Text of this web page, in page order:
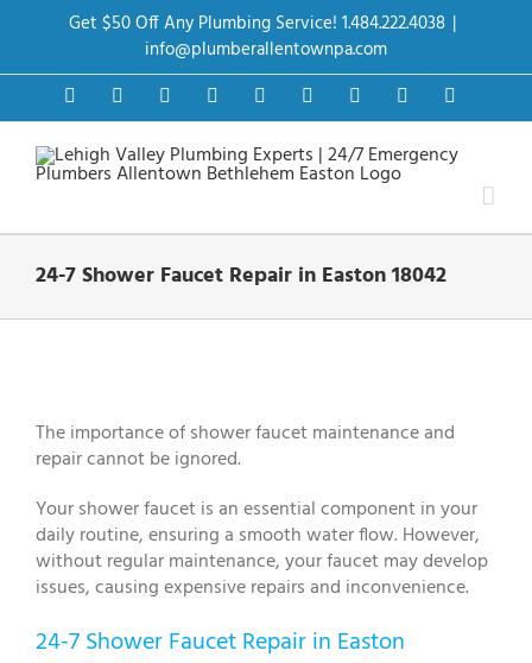
Get $50 Off Any Plumbing Service! 1.484.222.4038 |
info@plumberallentownpa.com
FacebookTwitter InstagramPinterestDribbbleLinkedInGoogle+YouTube
24-7 Shower Faucet Repair in Easton 18042
Image
The importance of shower faucet maintenance and
repair cannot be ignored.
Your shower faucet is an essential component in your
daily routine, ensuring a smooth water flow. However,
without regular maintenance, your faucet may develop
issues, causing expensive repairs and inconvenience.
24-7 Shower Faucet Repair in Easton